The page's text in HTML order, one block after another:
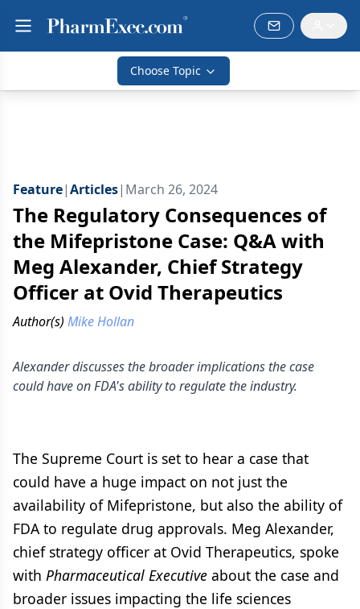
Choose Topic
Feature|Articles| March 26, 2024
The Regulatory Consequences of
the Mifepristone Case: Q&A with
Meg Alexander, Chief Strategy
Officer at Ovid Therapeutics
Author(s) Mike Hollan
Alexander discusses the broader implications the case
could have on FDA's ability to regulate the industry.
The Supreme Court is set to hear a case that
could have a huge impact on not just the
availability of Mifepristone, but also the ability of
FDA to regulate drug approvals. Meg Alexander,
chief strategy officer at Ovid Therapeutics, spoke
with Pharmaceutical Executive about the case and
broader issues impacting the life sciences